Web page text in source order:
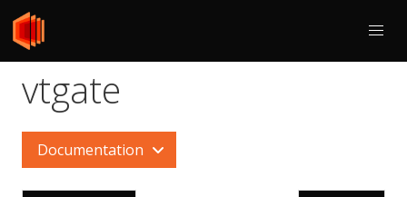
vtgate
Documentation